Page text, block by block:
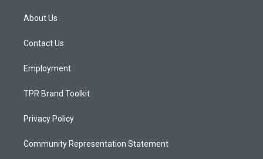
a
g
a
About Us
Contact Us
Employment
TPR Brand Toolkit
Privacy Policy
Community Representation Statement